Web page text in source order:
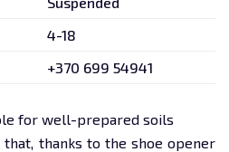
RENTAL
4-18
+370 699 54941
for well-prepared soils
thanks to the shoe opener